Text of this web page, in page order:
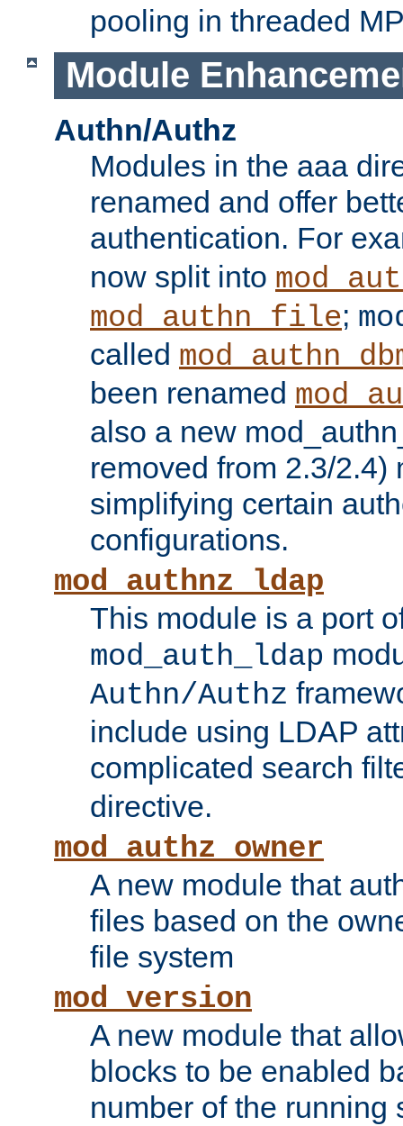
pooling in threaded
Module
Authn/Authz
Modules in the aaa
renamed and offer
authentication. For
now split into
mod_authn_file;
called
been renamed
also a new
removed from 2.3/2.4)
simplifying certain
configurations.
mod_authnz_ldap
This module is a port
mod_auth_ldap
Authn/Authz
include using LDAP
complicated search
directive.
mod_authz_owner
A new module that
files based on the
file system
mod_version
A new module that
blocks to be enabled
number of the running